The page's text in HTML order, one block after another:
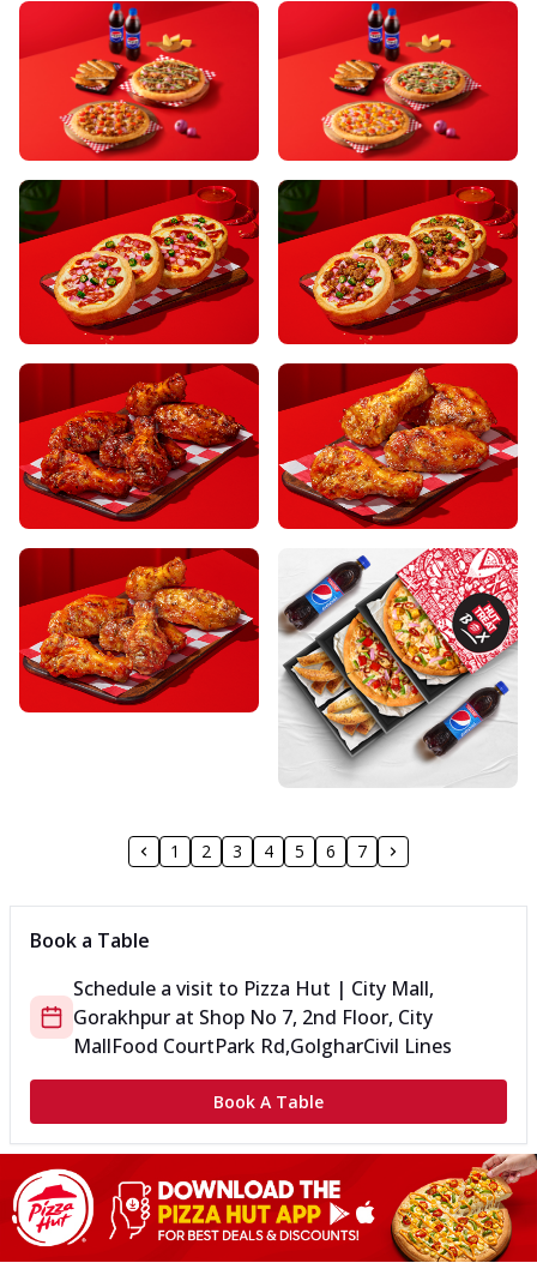
1 2 3 4 5 6 7
Book a Table
Schedule a visit to Pizza Hut | City Mall,
Gorakhpur at Shop No 7, 2nd Floor, City
MallFood CourtPark Rd,GolgharCivil Lines
Book A Table